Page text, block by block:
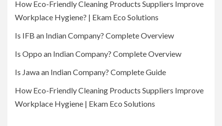
How Eco-Friendly Cleaning Products Suppliers Improve
Workplace Hygiene? | Ekam Eco Solutions
Is IFB an Indian Company? Complete Overview
Is Oppo an Indian Company? Complete Overview
Is Jawa an Indian Company? Complete Guide
How Eco-Friendly Cleaning Products Suppliers Improve
Workplace Hygiene | Ekam Eco Solutions